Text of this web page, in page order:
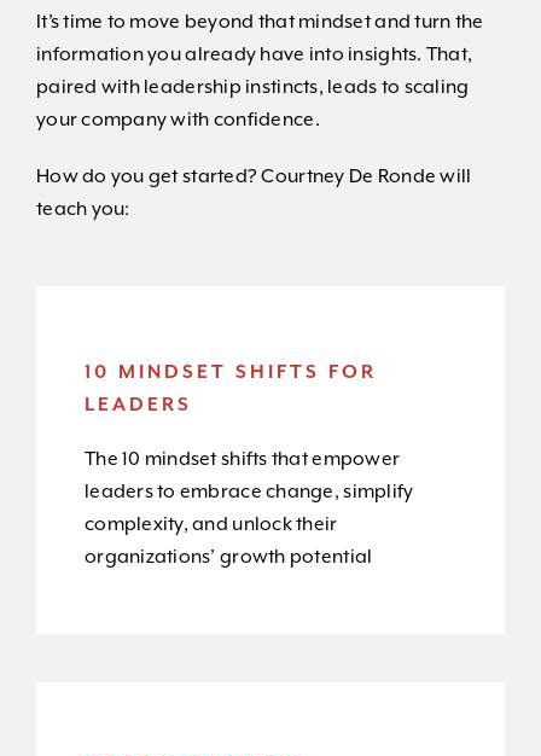
It’s time to move beyond that mindset and turn the
information you already have into insights. That,
paired with leadership instincts, leads to scaling
your company with confidence.
How do you get started? Courtney De Ronde will
teach you:
10 MINDSET SHIFTS FOR
LEADERS
The 10 mindset shifts that empower
leaders to embrace change, simplify
complexity, and unlock their
organizations’ growth potential